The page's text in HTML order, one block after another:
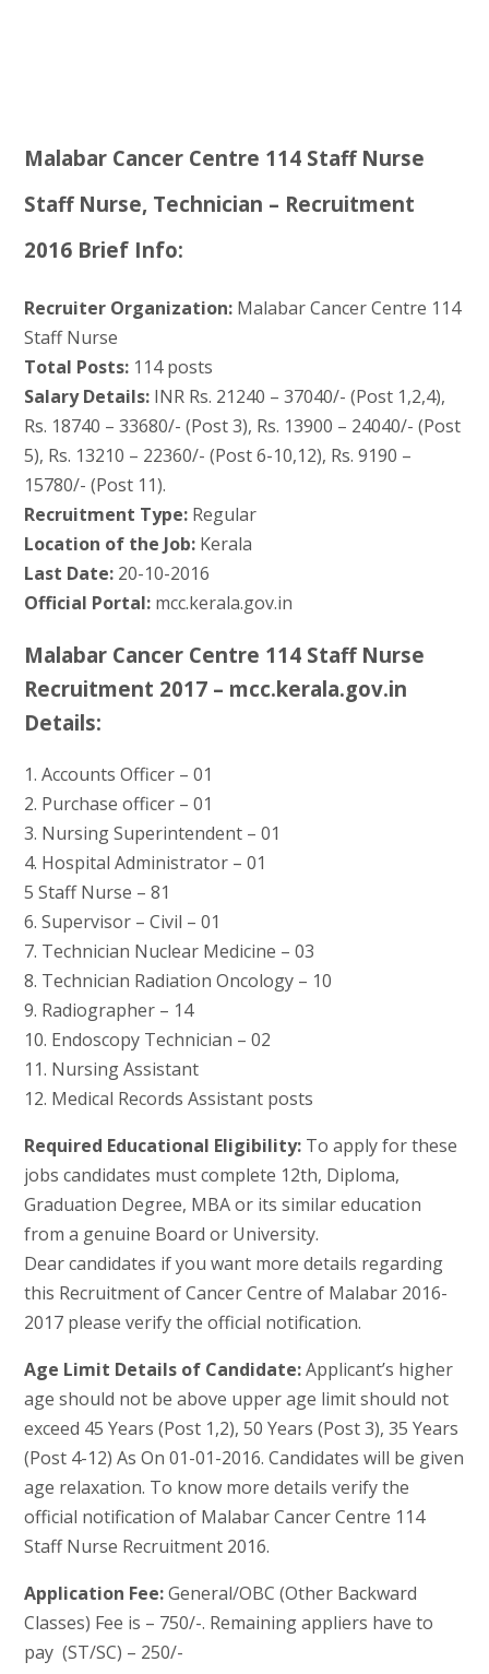
Malabar Cancer Centre 114 Staff Nurse
Staff Nurse, Technician – Recruitment
2016 Brief Info:
Recruiter Organization:Malabar Cancer Centre 114
Staff Nurse
Total Posts:114 posts
Salary Details:INR Rs. 21240 – 37040/- (Post 1,2,4),
Rs. 18740 – 33680/- (Post 3), Rs. 13900 – 24040/- (Post
5), Rs. 13210 – 22360/- (Post 6-10,12), Rs. 9190 –
15780/- (Post 11).
Recruitment Type:Regular
Location of the Job:Kerala
Last Date:20-10-2016
Official Portal:mcc.kerala.gov.in
Malabar Cancer Centre 114 Staff Nurse
Recruitment 2017 – mcc.kerala.gov.in
Details:
1. Accounts Officer – 01
2. Purchase officer – 01
3. Nursing Superintendent – 01
4. Hospital Administrator – 01
5 Staff Nurse – 81
6. Supervisor – Civil – 01
7. Technician Nuclear Medicine – 03
8. Technician Radiation Oncology – 10
9. Radiographer – 14
10. Endoscopy Technician – 02
11. Nursing Assistant
12. Medical Records Assistant posts
Required Educational Eligibility:To apply for these
jobs candidates must complete 12th, Diploma,
Graduation Degree, MBA or its similar education
from a genuine Board or University.
Dear candidates if you want more details regarding
this Recruitment of Cancer Centre of Malabar 2016-
2017 please verify the official notification.
Age Limit Details of Candidate:Applicant’s higher
age should not be above upper age limit should not
exceed 45 Years (Post 1,2), 50 Years (Post 3), 35 Years
(Post 4-12) As On 01-01-2016. Candidates will be given
age relaxation. To know more details verify the
official notification of Malabar Cancer Centre 114
Staff Nurse Recruitment 2016.
Application Fee:General/OBC (Other Backward
Classes) Fee is – 750/-. Remaining appliers have to
pay (ST/SC) – 250/-